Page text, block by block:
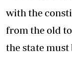
with the
from the old
the state